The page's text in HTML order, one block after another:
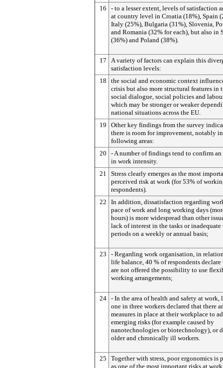
16
- to a lesser extent, levels of satisfaction
at country level in Croatia (18%), Spain
Italy (25%), Bulgaria (31%), Slovenia,
and Romania (32% for each), but also in
(36%) and Poland (38%).
17
A variety of factors can explain this
satisfaction levels:
18
the social and economic context
crisis but also more structural features in
social dialogue, social policies and
which may be stronger or weaker
national situations across the EU.
19
Other key findings from the survey
there is room for improvement, notably
following areas:
20
- A number of findings tend to confirm an
in work intensity.
21
Stress clearly emerges as the most
perceived risk at work (for 53% of
respondents).
22
In addition, dissatisfaction regarding
pace of work and long working days
hours) is more widespread than other
lack of interest in the tasks or inadequate
periods on a weekly or annual basis;
23
- Regarding work organisation, in
life balance, 40 % of respondents
are not offered the possibility to use
working arrangements;
24 - In the area of health and safety at work,
one in three workers declared that there
measures in place at their workplace to
emerging risks (for example caused by
nanotechnologies or biotechnology), or
older and chronically ill workers.
25
Together with stress, poor ergonomics is
as one of the most important risks at